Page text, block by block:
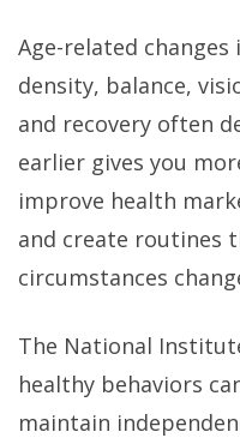
Age-related changes
density, balance,
and recovery often
earlier gives you
improve health
and create routines
circumstances
The National
healthy behaviors
maintain